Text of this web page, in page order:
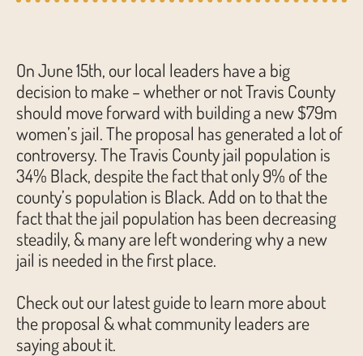
On June 15th, our local leaders have a big
decision to make – whether or not Travis County
should move forward with building a new $79m
women’s jail. The proposal has generated a lot of
controversy. The Travis County jail population is
34% Black, despite the fact that only 9% of the
county’s population is Black. Add on to that the
fact that the jail population has been decreasing
steadily, & many are left wondering why a new
jail is needed in the first place.
Check out our latest guide to learn more about
the proposal & what community leaders are
saying about it.